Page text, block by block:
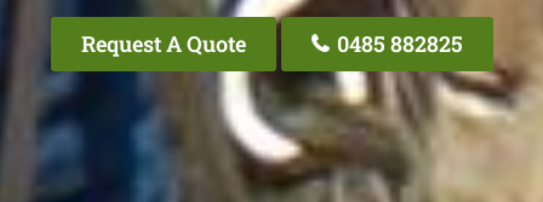
Request A Quote 0485 882825